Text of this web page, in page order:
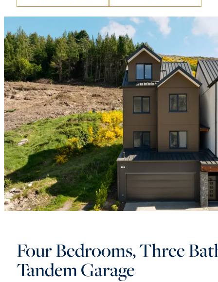
PHOTOS
Four Bedrooms, Three
Tandem Garage